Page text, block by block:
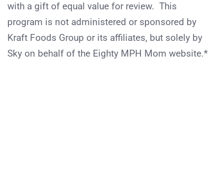
with a gift of equal value for review. This
program is not administered or sponsored by
Kraft Foods Group or its affiliates, but solely by
Sky on behalf of the Eighty MPH Mom website.*